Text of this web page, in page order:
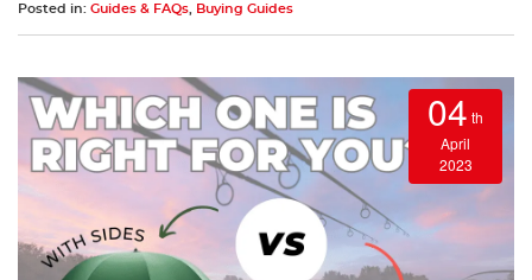
Posted in: Guides & FAQs Buying Guides
04 th
April
2023